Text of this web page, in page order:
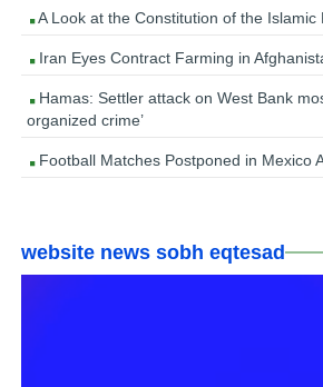
A Look at the Constitution of the Islamic
Iran Eyes Contract Farming in
Hamas: Settler attack on West Bank
organized crime’
Football Matches Postponed in Mexico
website news sobh eqtesad